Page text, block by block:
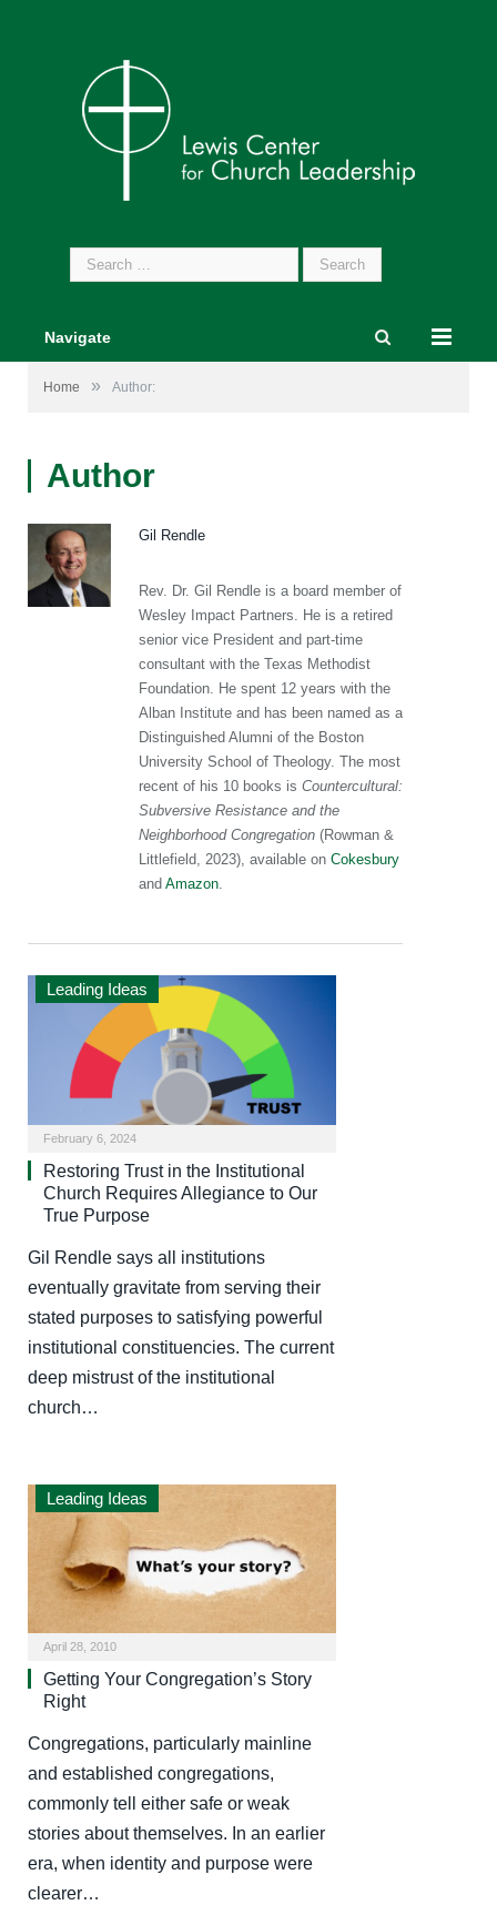
Search
for:
Navigate
Home » Author:
Author
Gil Rendle
Rev. Dr. Gil Rendle is a board member of
Wesley Impact Partners. He is a retired
senior vice President and part-time
consultant with the Texas Methodist
Foundation. He spent 12 years with the
Alban Institute and has been named as a
Distinguished Alumni of the Boston
University School of Theology. The most
recent of his 10 books is Countercultural:
Subversive Resistance and the
Neighborhood Congregation (Rowman &
Littlefield, 2023), available on Cokesbury
and Amazon.
Leading Ideas
February 6, 2024
Restoring Trust in the Institutional
Church Requires Allegiance to Our
True Purpose
Gil Rendle says all institutions
eventually gravitate from serving their
stated purposes to satisfying powerful
institutional constituencies. The current
deep mistrust of the institutional
church…
Leading Ideas
April 28, 2010
Getting Your Congregation’s Story
Right
Congregations, particularly mainline
and established congregations,
commonly tell either safe or weak
stories about themselves. In an earlier
era, when identity and purpose were
clearer…